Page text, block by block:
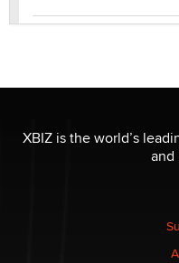
Reba Rocket
be a number. It might
XBIZ is the world’s
and